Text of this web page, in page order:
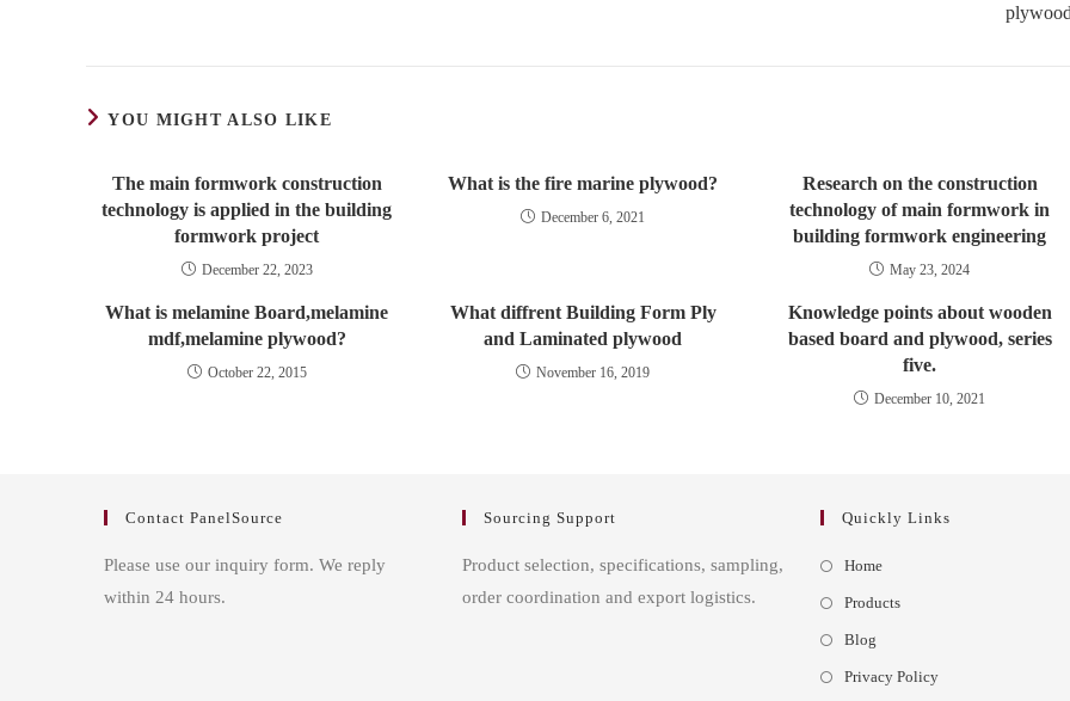
YOU MIGHT ALSO LIKE
The main formwork construction
technology is applied in the building
formwork project
December 22, 2023
What is the fire marine plywood?
December 6, 2021
Research on the construction
technology of main formwork in
building formwork engineering
May 23, 2024
What is melamine Board,melamine
mdf,melamine plywood?
October 22, 2015
What diffrent Building Form Ply
and Laminated plywood
November 16, 2019
Knowledge points about wooden
based board and plywood, series
five.
December 10, 2021
Contact PanelSource
Please use our inquiry form. We reply
within 24 hours.
Sourcing Support
Product selection, specifications, sampling,
order coordination and export logistics.
Quickly Links
HomeOpens
tab
ProductsOpens
Blog
Privacy PolicyOpens